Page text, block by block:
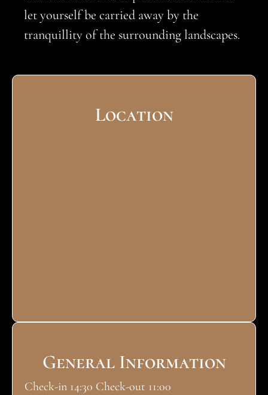
let yourself be carried away by the
tranquillity of the surrounding landscapes.
Location
General Information
Check-in 14:30 Check-out 11:00